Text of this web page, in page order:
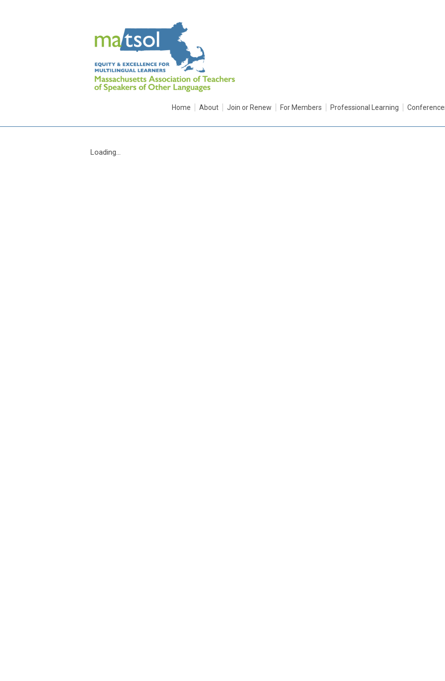
Home About Join or Renew For Members Professional Learning
Loading...